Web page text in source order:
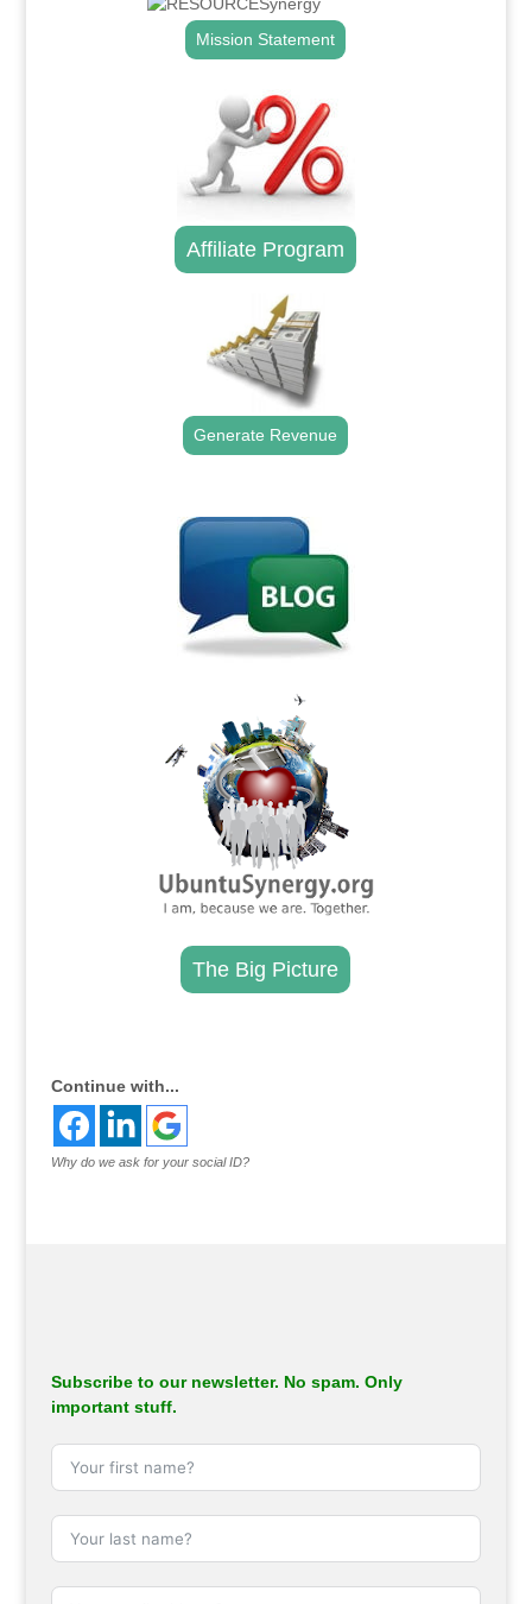
Mission Statement
Affiliate Program
Generate Revenue
The Big Picture
Continue with...
Why do we ask for your social ID?
Subscribe to our newsletter. No spam. Only
important stuff.